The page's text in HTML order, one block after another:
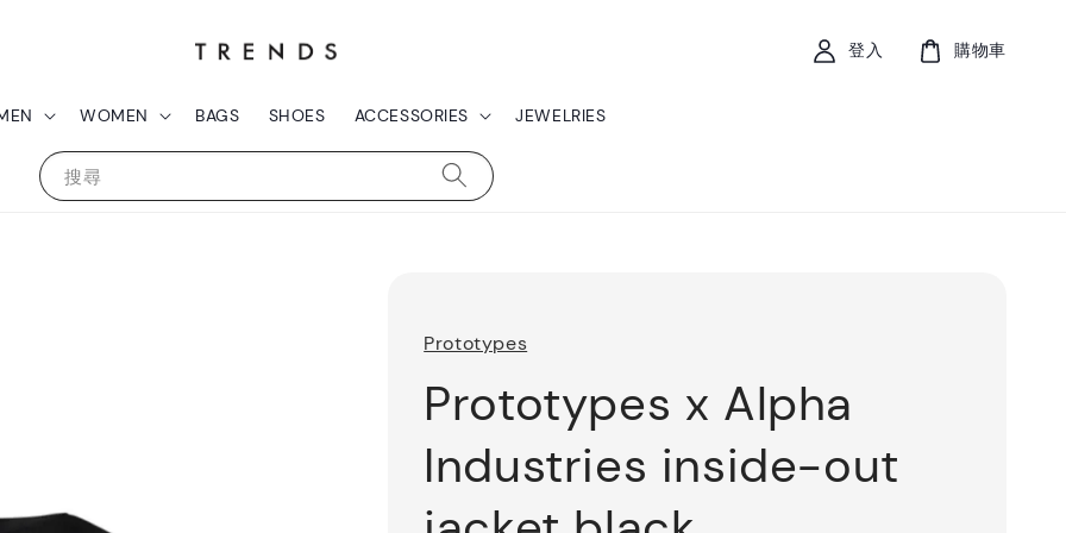
搜尋
WOMEN BAGS SHOES ACCESSORIES JEWELRIES
登入 購物車
Prototypes
Prototypes x Alpha
Industries inside-out